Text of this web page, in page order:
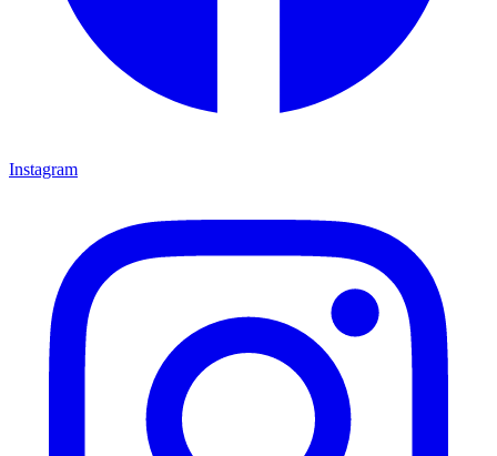
Instagram